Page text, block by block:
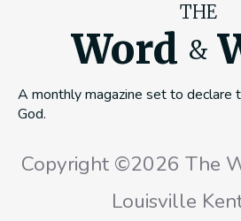
THE
Word &
A monthly magazine set to declare
God.
Copyright ©2026 The
Louisville